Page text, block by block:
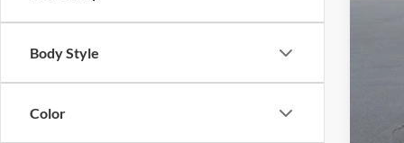
Body Style
Color